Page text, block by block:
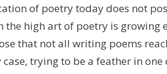
of poetry today does not
the high art of poetry is growing
that not all writing poems
trying to be a feather in one